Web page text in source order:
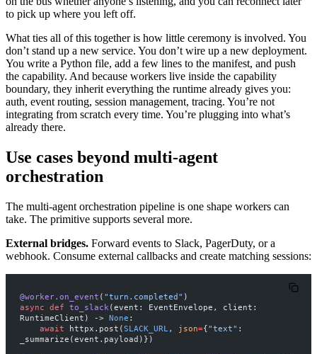
to pick up where you left off.
What ties all of this together is how little ceremony is involved. You
don’t stand up a new service. You don’t wire up a new deployment.
You write a Python file, add a few lines to the manifest, and push
the capability. And because workers live inside the capability
boundary, they inherit everything the runtime already gives you:
auth, event routing, session management, tracing. You’re not
integrating from scratch every time. You’re plugging into what’s
already there.
Use cases beyond multi-agent
orchestration
The multi-agent orchestration pipeline is one shape workers can
take. The primitive supports several more.
External bridges. Forward events to Slack, PagerDuty, or a
webhook. Consume external callbacks and create matching sessions:
@worker.on_event ( "turn.completed" )
async def to_slack(event: EventEnvelope, client:
RuntimeClient) -> None :
    await
httpx.post(SLACK_URL, json={"text" :
_summarize(event.payload)})